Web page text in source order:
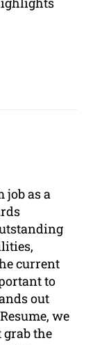
job as a
current
to
out
we
the